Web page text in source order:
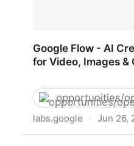
Google Flow - AI
for Video, Images &
opportunities/
labs.google · Jun 26,